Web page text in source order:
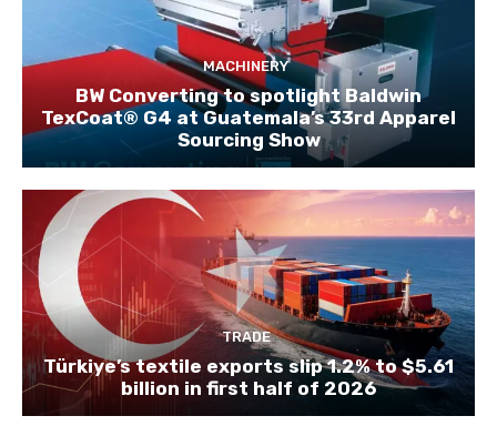
MACHINERY
BW Converting to spotlight Baldwin
TexCoat® G4 at Guatemala’s 33rd Apparel
Sourcing Show
TRADE
Türkiye’s textile exports slip 1.2% to $5.61
billion in first half of 2026